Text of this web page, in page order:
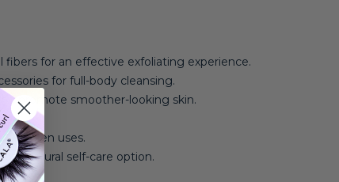
fibers for an effective exfoliating experience.
for full-body cleansing.
promote smoother-looking skin.
between uses.
natural self-care option.